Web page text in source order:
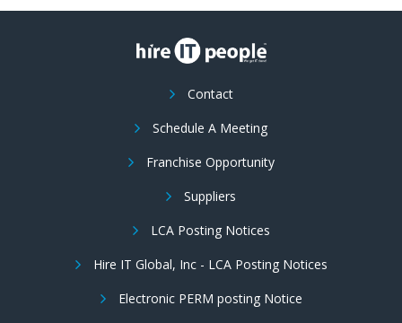
Contact
Schedule A Meeting
Franchise Opportunity
Suppliers
LCA Posting Notices
Hire IT Global, Inc - LCA Posting Notices
Electronic PERM posting Notice